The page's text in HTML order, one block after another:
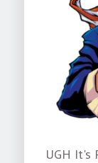
UGH It's